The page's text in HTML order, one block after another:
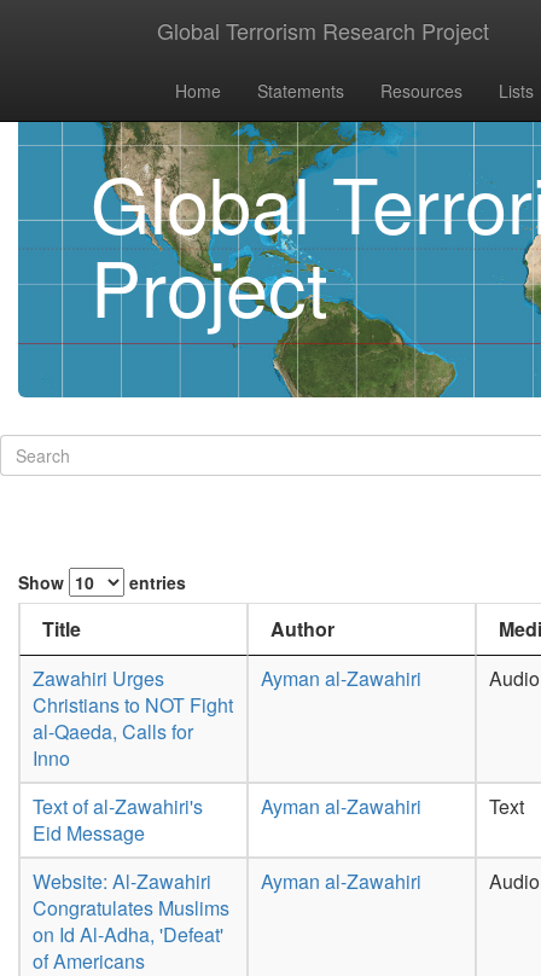
Global Terrorism Research Project
Home Statements Resources Lists
Global
Project
Show entries
Title Author
Zawahiri Urges
Christians to NOT Fight
al-Qaeda, Calls for
Inno
Ayman al-Zawahiri Audio
Text of al-Zawahiri's
Eid Message
Ayman al-Zawahiri Text
Website: Al-Zawahiri
Congratulates Muslims
on Id Al-Adha, 'Defeat'
of Americans
Ayman al-Zawahiri Audio